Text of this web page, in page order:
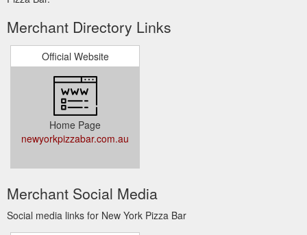
Merchant Directory Links
Official Website
Home Page
newyorkpizzabar.com.au
Merchant Social Media
Social media links for New York Pizza Bar